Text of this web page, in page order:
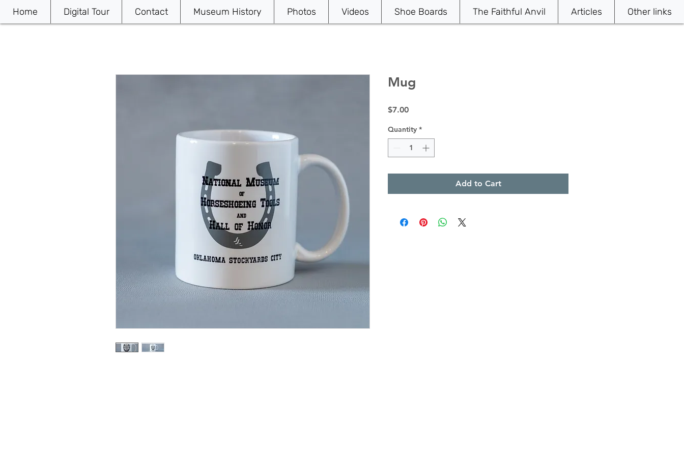
Mug
$7.00Price
Quantity *
Add to Cart
Home Digital Tour Contact Museum History Photos Videos Shoe Boards The Faithful Anvil Articles Other links